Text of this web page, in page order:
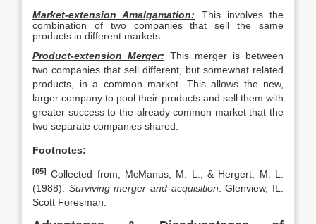
Market-extension Amalgamation: This involves the
combination of two companies that sell the same
products in different markets.
Product-extension Merger: This merger is between
two companies that sell different, but somewhat related
products, in a common market. This allows the new,
larger company to pool their products and sell them with
greater success to the already common market that the
two separate companies shared.
Footnotes:
[05] Collected from, McManus, M. L., & Hergert, M. L.
(1988). Surviving merger and acquisition . Glenview, IL:
Scott Foresman.